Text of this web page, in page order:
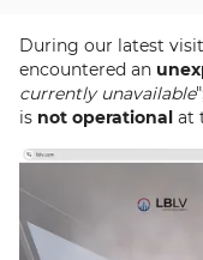
During our latest
encountered an
currently unavailable
is not operational at